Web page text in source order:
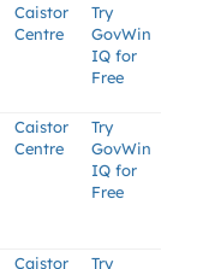
Caistor
Centre
Try
GovWin
IQ for
Free
Caistor
Centre
Try
GovWin
IQ for
Free
Caistor Try